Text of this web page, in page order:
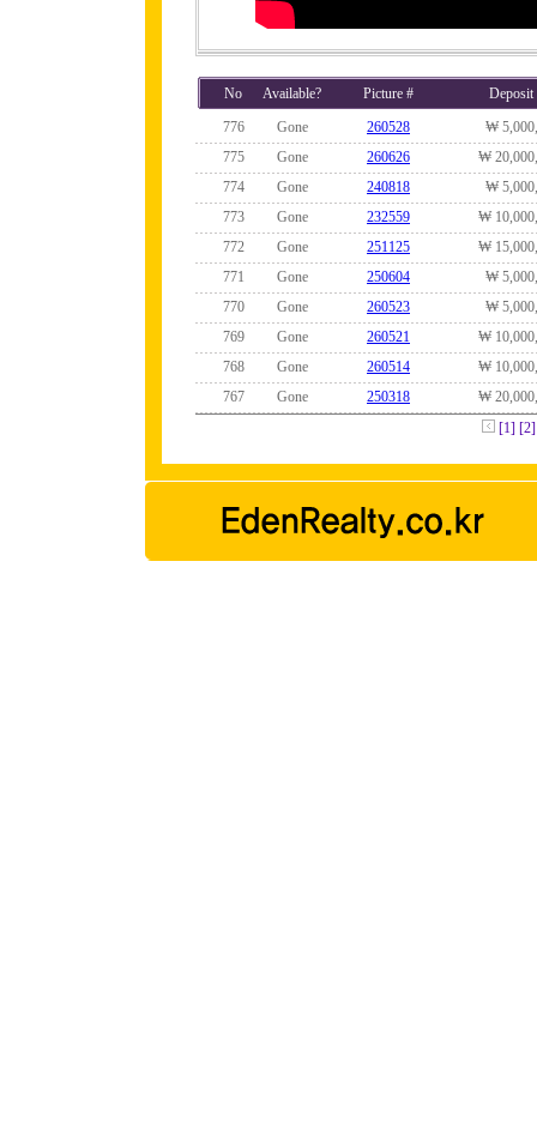
No Available? Picture #
Deposit
776
Gone 260528
₩
775
Gone 260626
₩
774
Gone 240818
₩
773
Gone 232559
₩
772
Gone 251125
₩
771
Gone 250604
₩
770
Gone 260523
₩
769
Gone 260521
₩
768
Gone 260514
₩
767
Gone 250318
₩
[1] [2]